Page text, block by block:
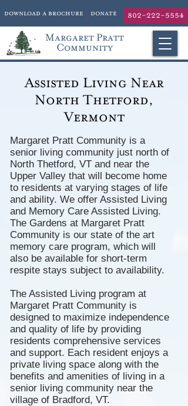
download a brochure donate 802-222-5554
Margaret Pratt
Community
Assisted Living Near
North Thetford,
Vermont
Margaret Pratt Community is a
senior living community just north of
North Thetford, VT and near the
Upper Valley that will become home
to residents at varying stages of life
and ability. We offer Assisted Living
and Memory Care Assisted Living.
The Gardens at Margaret Pratt
Community is our state of the art
memory care program, which will
also be available for short-term
respite stays subject to availability.
The Assisted Living program at
Margaret Pratt Community is
designed to maximize independence
and quality of life by providing
residents comprehensive services
and support. Each resident enjoys a
private living space along with the
benefits and amenities of living in a
senior living community near the
village of Bradford, VT.